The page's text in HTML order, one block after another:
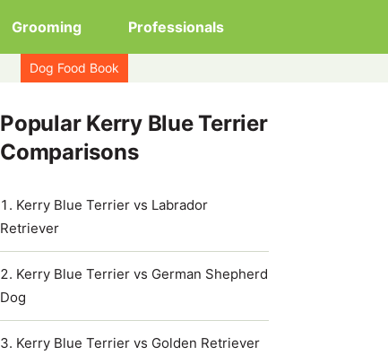
Grooming Professionals
Dog Food Book
Popular Kerry Blue Terrier
Comparisons
Kerry Blue Terrier vs Labrador
Retriever
Kerry Blue Terrier vs German Shepherd
Dog
Kerry Blue Terrier vs Golden Retriever